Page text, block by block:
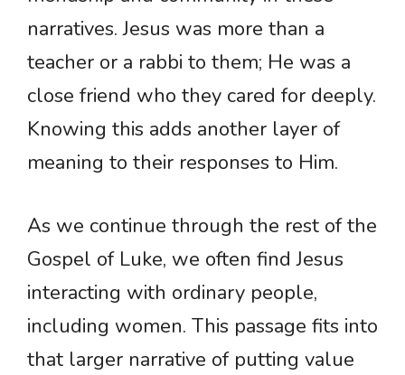
narratives. Jesus was more than a
teacher or a rabbi to them; He was a
close friend who they cared for deeply.
Knowing this adds another layer of
meaning to their responses to Him.
As we continue through the rest of the
Gospel of Luke, we often find Jesus
interacting with ordinary people,
including women. This passage fits into
that larger narrative of putting value